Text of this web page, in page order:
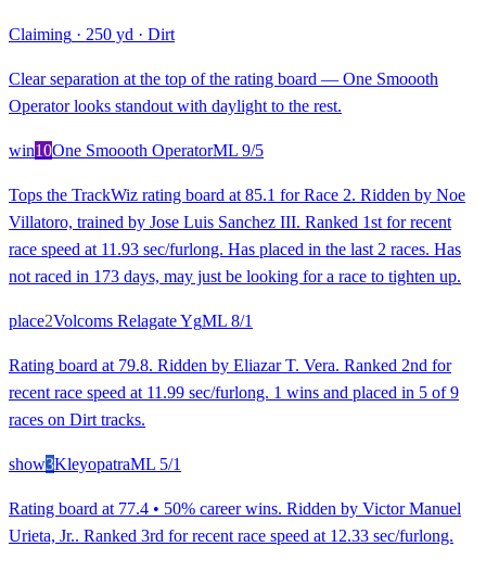
Claiming · 250 yd · Dirt
Clear separation at the top of the rating board — One Smoooth
Operator looks standout with daylight to the rest.
win10One Smoooth OperatorML 9/5
Tops the TrackWiz rating board at 85.1 for Race 2. Ridden by Noe
Villatoro, trained by Jose Luis Sanchez III. Ranked 1st for recent
race speed at 11.93 sec/furlong. Has placed in the last 2 races. Has
not raced in 173 days, may just be looking for a race to tighten up.
place2Volcoms Relagate YgML 8/1
Rating board at 79.8. Ridden by Eliazar T. Vera. Ranked 2nd for
recent race speed at 11.99 sec/furlong. 1 wins and placed in 5 of 9
races on Dirt tracks.
show3KleyopatraML 5/1
Rating board at 77.4 • 50% career wins. Ridden by Victor Manuel
Urieta, Jr.. Ranked 3rd for recent race speed at 12.33 sec/furlong.